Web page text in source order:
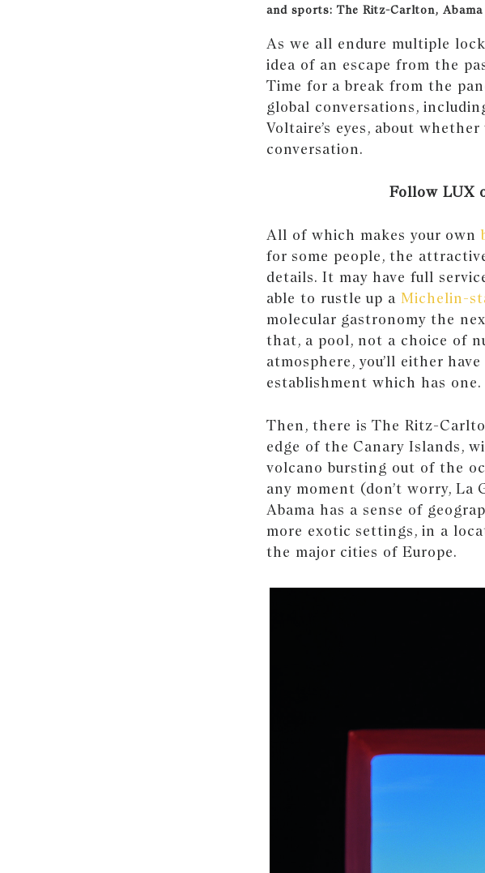
and sports: The Ritz-Carlton,
As we all endure multiple
idea of an escape from the
Time for a break from the
global conversations,
Voltaire’s eyes, about
conversation.
Follow LUX
All of which makes your own
for some people, the
details. It may have full
able to rustle up a Michelin-
molecular gastronomy the
that, a pool, not a choice of
atmosphere, you’ll either
establishment which has one.
Then, there is The Ritz-
edge of the Canary Islands,
volcano bursting out of the
any moment (don’t worry, La
Abama has a sense of
more exotic settings, in a
the major cities of Europe.